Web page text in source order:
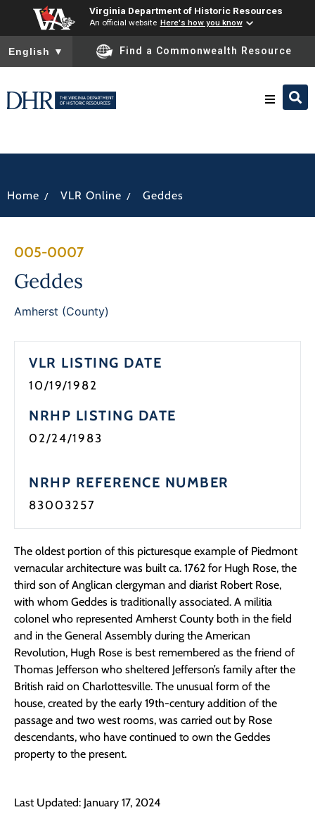
Virginia Department of Historic Resources
An official website Here's how you know
To ensure accurate screen reader translation, please ensure
English ▼ Find a Commonwealth Resource
Home / VLR Online / Geddes
005-0007
Geddes
Amherst (County)
VLR LISTING DATE
10/19/1982
NRHP LISTING DATE
02/24/1983
NRHP REFERENCE NUMBER
83003257
The oldest portion of this picturesque example of Piedmont
vernacular architecture was built ca. 1762 for Hugh Rose, the
third son of Anglican clergyman and diarist Robert Rose,
with whom Geddes is traditionally associated. A militia
colonel who represented Amherst County both in the field
and in the General Assembly during the American
Revolution, Hugh Rose is best remembered as the friend of
Thomas Jefferson who sheltered Jefferson’s family after the
British raid on Charlottesville. The unusual form of the
house, created by the early 19th-century addition of the
passage and two west rooms, was carried out by Rose
descendants, who have continued to own the Geddes
property to the present.
Last Updated: January 17, 2024